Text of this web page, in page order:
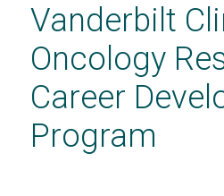
contentVanderbilt
Oncology
Career
Program